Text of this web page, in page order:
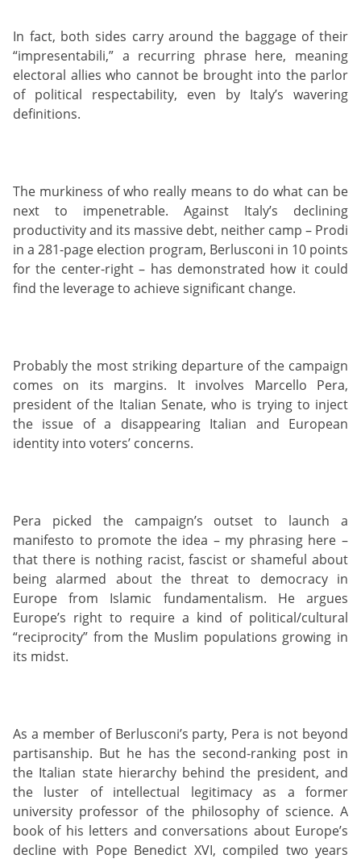
In fact, both sides carry around the baggage of their
“impresentabili,” a recurring phrase here, meaning
electoral allies who cannot be brought into the parlor
of political respectability, even by Italy’s wavering
definitions.
The murkiness of who really means to do what can be
next to impenetrable. Against Italy’s declining
productivity and its massive debt, neither camp – Prodi
in a 281-page election program, Berlusconi in 10 points
for the center-right – has demonstrated how it could
find the leverage to achieve significant change.
Probably the most striking departure of the campaign
comes on its margins. It involves Marcello Pera,
president of the Italian Senate, who is trying to inject
the issue of a disappearing Italian and European
identity into voters’ concerns.
Pera picked the campaign’s outset to launch a
manifesto to promote the idea – my phrasing here –
that there is nothing racist, fascist or shameful about
being alarmed about the threat to democracy in
Europe from Islamic fundamentalism. He argues
Europe’s right to require a kind of political/cultural
“reciprocity” from the Muslim populations growing in
its midst.
As a member of Berlusconi’s party, Pera is not beyond
partisanship. But he has the second-ranking post in
the Italian state hierarchy behind the president, and
the luster of intellectual legitimacy as a former
university professor of the philosophy of science. A
book of his letters and conversations about Europe’s
decline with Pope Benedict XVI, compiled two years